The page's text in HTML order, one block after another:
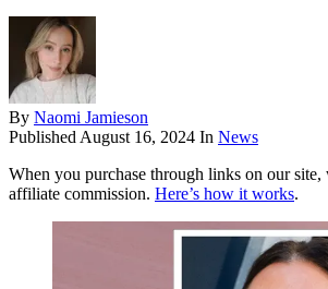
By Naomi Jamieson
Published August 16, 2024 In News
When you purchase through links on our site,
affiliate commission. Here’s how it works.